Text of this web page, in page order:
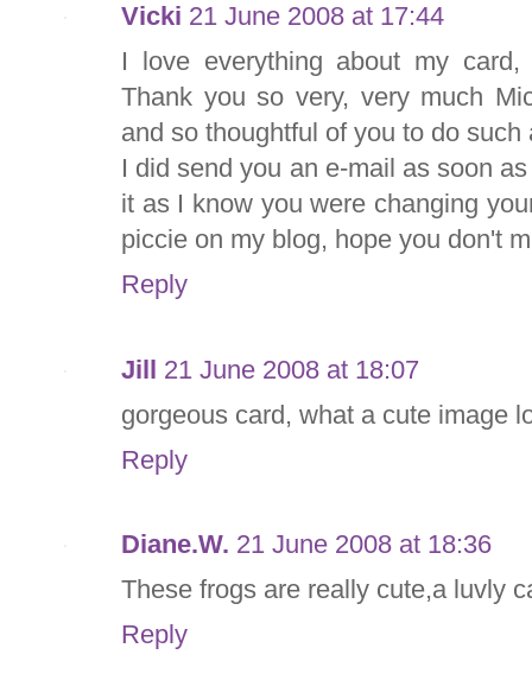
Vicki 21 June 2008 at 17:44
I love everything about my
Thank you so very, very much
and so thoughtful of you to do such
I did send you an e-mail as soon
it as I know you were changing
piccie on my blog, hope you don't
Reply
Jill 21 June 2008 at 18:07
gorgeous card, what a cute image
Reply
Diane.W. 21 June 2008 at 18:36
These frogs are really cute,a luvly
Reply